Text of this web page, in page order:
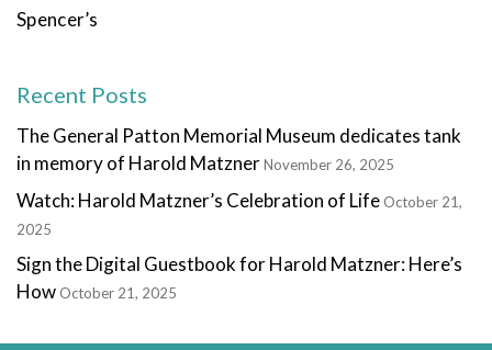
Spencer’s
Recent Posts
The General Patton Memorial Museum dedicates tank
in memory of Harold MatznerNovember 26, 2025
Watch: Harold Matzner’s Celebration of Life October 21,
2025
Sign the Digital Guestbook for Harold Matzner: Here’s
How October 21, 2025